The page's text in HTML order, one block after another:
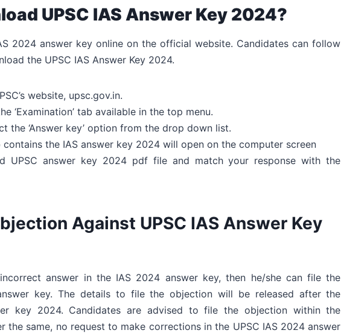
UPSC IAS Answer Key 2024?
2024 answer key online on the official website. Candidates can follow
the UPSC IAS Answer Key 2024.
website, upsc.gov.in.
‘Examination’ tab available in the top menu.
the ‘Answer key’ option from the drop down list.
the IAS answer key 2024 will open on the computer screen
UPSC answer key 2024 pdf file and match your response with the
Against UPSC IAS Answer Key
answer in the IAS 2024 answer key, then he/she can file the
key. The details to file the objection will be released after the
key 2024. Candidates are advised to file the objection within the
the same, no request to make corrections in the UPSC IAS 2024 answer